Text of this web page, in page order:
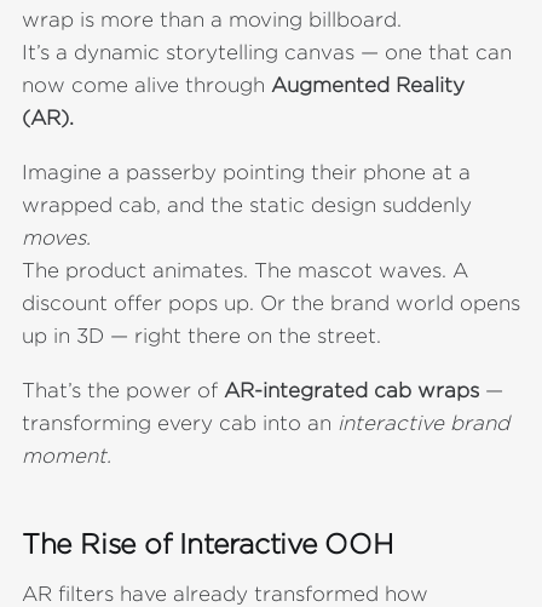
wrap is more than a moving billboard.
It’s a dynamic storytelling canvas — one that can
now come alive through Augmented Reality
(AR).
Imagine a passerby pointing their phone at a
wrapped cab, and the static design suddenly
moves.
The product animates. The mascot waves. A
discount offer pops up. Or the brand world opens
up in 3D — right there on the street.
That’s the power of AR-integrated cab wraps—
transforming every cab into an interactive brand
moment.
The Rise of Interactive OOH
AR filters have already transformed how